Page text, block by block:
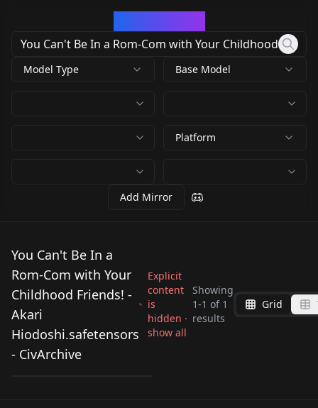
Model Type Base Model
Platform
Add Mirror
You Can't Be In a
Rom-Com with Your
Childhood Friends! -
Akari
Hiodoshi.safetensors
- CivArchive
Explicit
content
is
hidden ·
show all
Showing
1-1 of 1
results
Grid
You Can't Be In a
Rom-Com with Your
byMorpholi 390